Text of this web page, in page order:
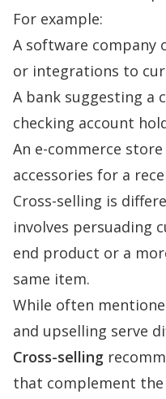
For example:
A software company
or integrations to
A bank suggesting a
checking account
An e-commerce
accessories for a
Cross-selling is
involves persuading
end product or a
same item.
While often
and upselling serve
Cross-selling
that complement